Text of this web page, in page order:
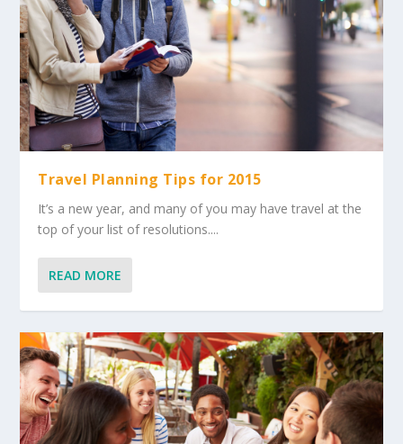
Travel Planning Tips for 2015
It’s a new year, and many of you may have travel at the
top of your list of resolutions....
READ MORE